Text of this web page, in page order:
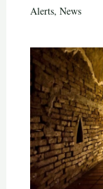
Alerts, News